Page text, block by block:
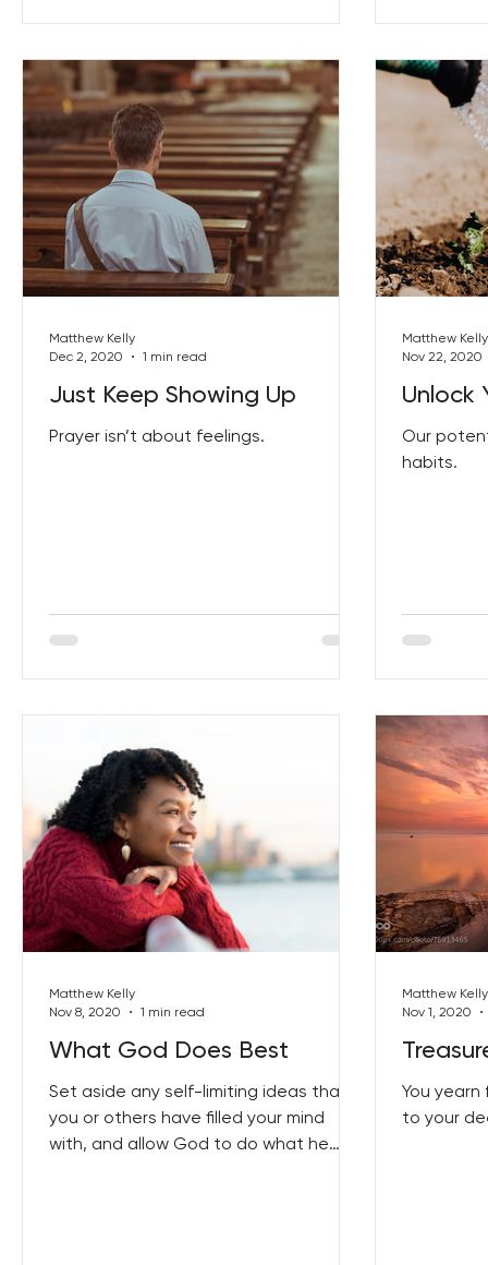
Just Keep Showing Up
Prayer isn’t about feelings.
Matthew Kelly
Dec 2, 2020
1 min read
Unlock
Our
habits.
Matthew Kelly
Nov 22, 2020
What God Does Best
Set aside any self-limiting ideas that
you or others have filled your mind
with, and allow God to do what he
Matthew Kelly
Nov 8, 2020
1 min read
You
to your
Matthew Kelly
Nov 1, 2020